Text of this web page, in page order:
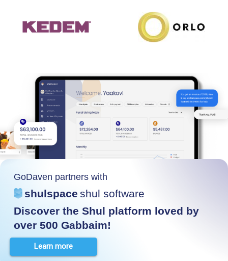
GoDaven partners with
shulspace shul software
Discover the Shul platform loved by
over 500 Gabbaim!
Learn more